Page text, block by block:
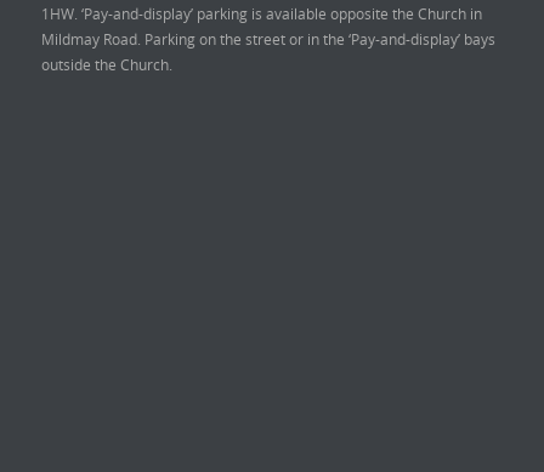
1HW. ‘Pay-and-display’ parking is available opposite the Church in
Mildmay Road. Parking on the street or in the ‘Pay-and-display’ bays
outside the Church.